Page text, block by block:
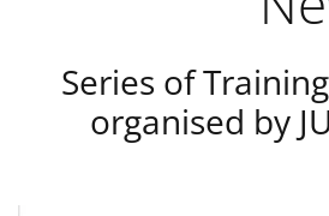
Series of
organised by